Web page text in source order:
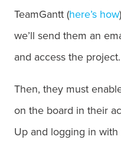
TeamGantt (here’s how
we’ll send them an
and access the project.
Then, they must
on the board in their
Up and logging in